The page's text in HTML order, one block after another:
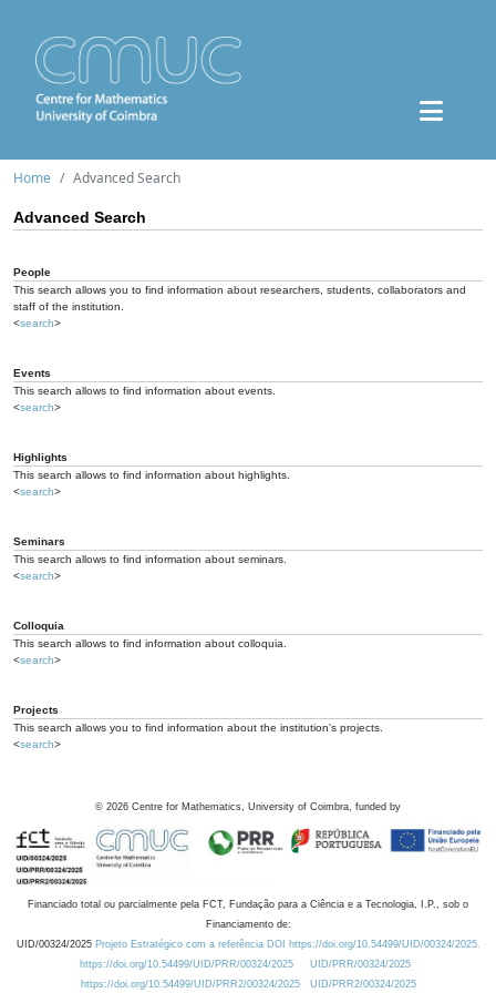
Home Advanced Search
Advanced Search
People
This search allows you to find information about researchers, students, collaborators and
staff of the institution.
<search>
Events
This search allows to find information about events.
<search>
Highlights
This search allows to find information about highlights.
<search>
Seminars
This search allows to find information about seminars.
<search>
Colloquia
This search allows to find information about colloquia.
<search>
Projects
This search allows you to find information about the institution's projects.
<search>
© 2026 Centre for Mathematics, University of Coimbra, funded by
Financiado total ou parcialmente pela FCT, Fundação para a Ciência e a Tecnologia, I.P., sob o
Financiamento de:
UID/00324/2025 Projeto Estratégico com a referência DOI https://doi.org/10.54499/UID/00324/2025.
https://doi.org/10.54499/UID/PRR/00324/2025
UID/PRR/00324/2025
https://doi.org/10.54499/UID/PRR2/00324/2025
UID/PRR2/00324/2025